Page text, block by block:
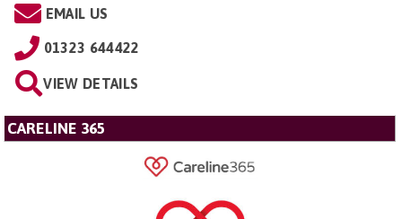
EMAIL US
01323 644422
VIEW DETAILS
CARELINE 365